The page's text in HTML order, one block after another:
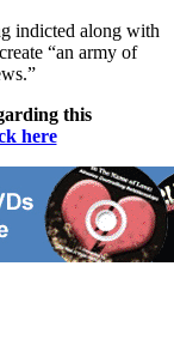
indicted along with
“an army of
this
here